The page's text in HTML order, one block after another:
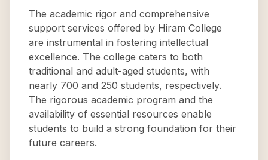
The academic rigor and comprehensive
support services offered by Hiram College
are instrumental in fostering intellectual
excellence. The college caters to both
traditional and adult-aged students, with
nearly 700 and 250 students, respectively.
The rigorous academic program and the
availability of essential resources enable
students to build a strong foundation for their
future careers.